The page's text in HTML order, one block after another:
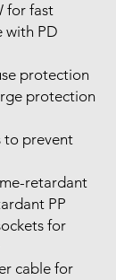
for fast
with PD
protection
protection
to prevent
retardant
PP
for
cable for